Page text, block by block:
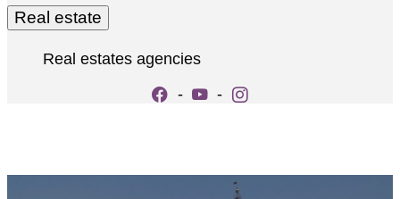
Real estate
Real estates agencies
-
-